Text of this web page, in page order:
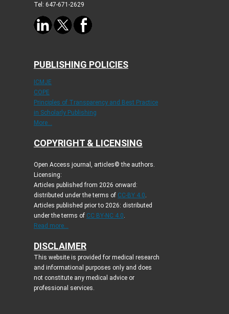
Tel: 647-671-2629
PUBLISHING POLICIES
ICMJE
COPE
Principles of Transparency and Best Practice
in Scholarly Publishing
More...
COPYRIGHT & LICENSING
Open Access journal, articles© the authors.
Licensing:
Articles published from 2026 onward:
distributed under the terms of CC-BY 4.0
Articles published prior to 2026: distributed
under the terms of CC BY-NC 4.0
Read more...
DISCLAIMER
This website is provided for medical research
and informational purposes only and does
not constitute any medical advice or
professional services.